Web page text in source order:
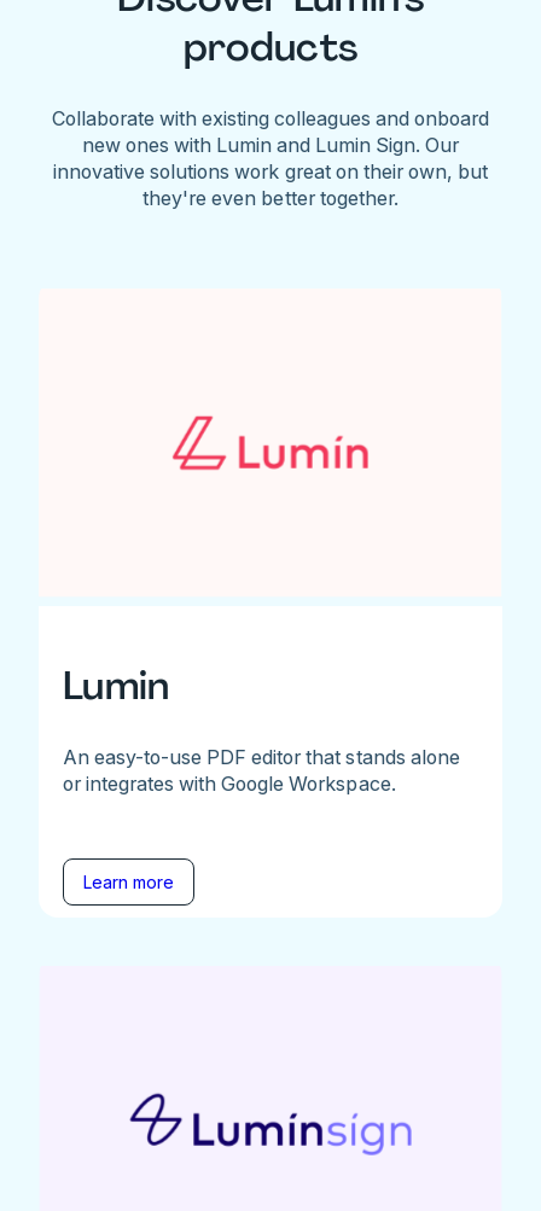
products
Collaborate with existing colleagues and onboard
new ones with Lumin and Lumin Sign. Our
innovative solutions work great on their own, but
they're even better together.
Lumin
An easy-to-use PDF editor that stands alone
or integrates with Google Workspace.
Learn more